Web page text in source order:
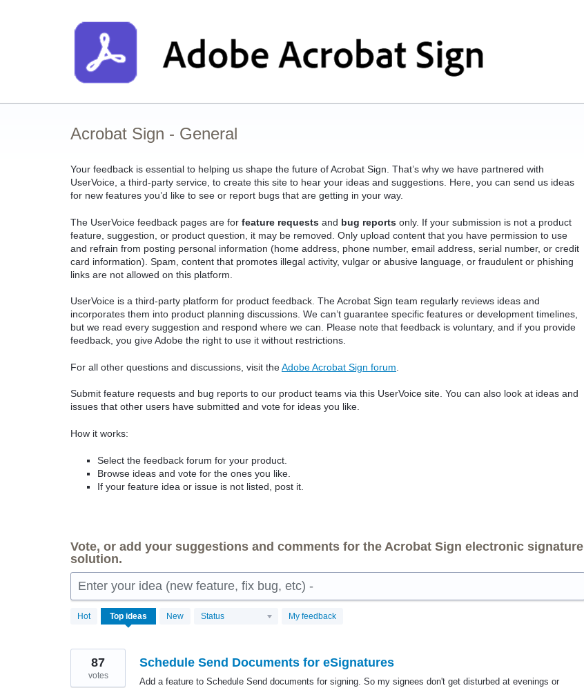
Acrobat Sign - General
Your feedback is essential to helping us shape the future of Acrobat Sign. That’s why we have partnered with
UserVoice, a third-party service, to create this site to hear your ideas and suggestions. Here, you can send us ideas
for new features you’d like to see or report bugs that are getting in your way.
The UserVoice feedback pages are for feature requests and bug reports only. If your submission is not a product
feature, suggestion, or product question, it may be removed. Only upload content that you have permission to use
and refrain from posting personal information (home address, phone number, email address, serial number, or credit
card information). Spam, content that promotes illegal activity, vulgar or abusive language, or fraudulent or phishing
links are not allowed on this platform.
UserVoice is a third-party platform for product feedback. The Acrobat Sign team regularly reviews ideas and
incorporates them into product planning discussions. We can’t guarantee specific features or development timelines,
but we read every suggestion and respond where we can. Please note that feedback is voluntary, and if you provide
feedback, you give Adobe the right to use it without restrictions.
For all other questions and discussions, visit theAdobe Acrobat Sign forum
Submit feature requests and bug reports to our product teams via this UserVoice site. You can also look at ideas and
issues that other users have submitted and vote for ideas you like.
How it works:
Select the feedback forum for your product.
Browse ideas and vote for the ones you like.
If your feature idea or issue is not listed, post it.
Vote, or add your suggestions and comments for the Acrobat Sign electronic signature
solution.
Enter your idea (new feature, fix bug, etc) -
Hot Top ideas New Status My feedback
149
results
Schedule Send Documents for eSignatures
Add a feature to Schedule Send documents for signing. So my signees don't get disturbed at evenings or
87
votes